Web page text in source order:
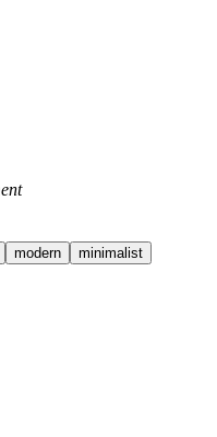
modern
minimalist